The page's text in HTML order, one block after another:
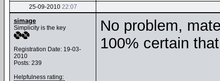
25-09-2010 22:07
simage
Simplicity is the key
Registration Date: 19-03-
2010
Posts: 239
Helpfulness rating:
No problem,
100% certain